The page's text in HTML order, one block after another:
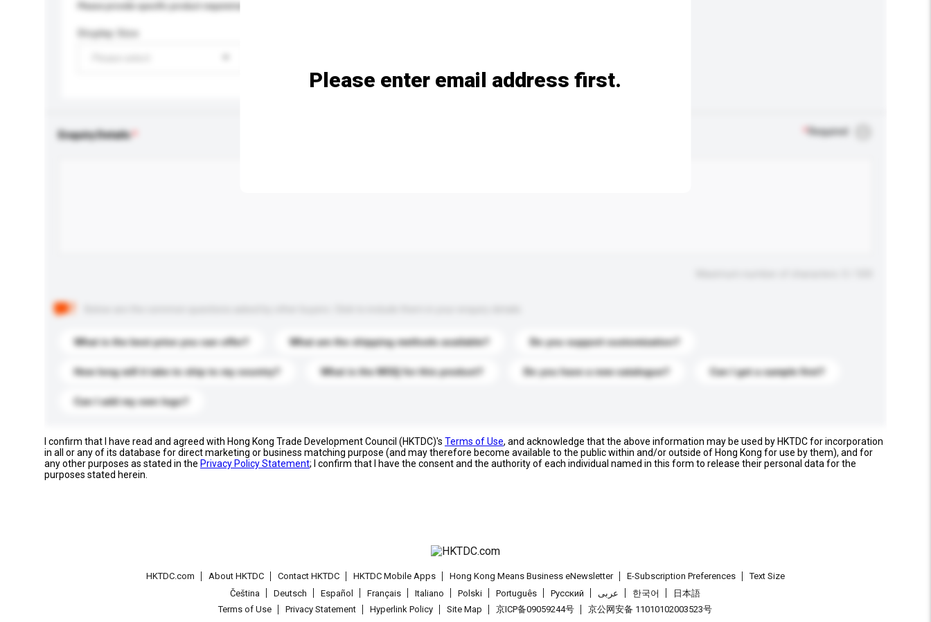
Please provide specific product requirements.
Display Size
Enquiry Details Required
What is the best price you can offer? What are the shipping methods available? Do you support customization?
How long will it take to ship to my country? What is the MOQ for this product? Do you have a new catalogue? Can I get a sample first?
Can I add my own logo?
Please enter email address first.
I confirm that I have read and agreed with Hong Kong Trade Development Council (HKTDC)'s Terms of Use, and acknowledge that the above information may be used by HKTDC for incorporation
in all or any of its database for direct marketing or business matching purpose (and may therefore become available to the public within and/or outside of Hong Kong for use by them), and for
any other purposes as stated in the Privacy Policy Statement; I confirm that I have the consent and the authority of each individual named in this form to release their personal data for the
purposes stated herein.
HKTDC.com About HKTDC Contact HKTDC HKTDC Mobile Apps Hong Kong Means Business eNewsletter E-Subscription Preferences
Text Size
Čeština
Deutsch Español Français Italiano Polski Português Pусский عربى 한국어
日本語
Terms of Use
Privacy Statement Hyperlink Policy Site Map 京ICP备09059244号 京公网安备 11010102003523号